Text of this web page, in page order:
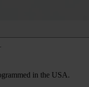
in the USA.